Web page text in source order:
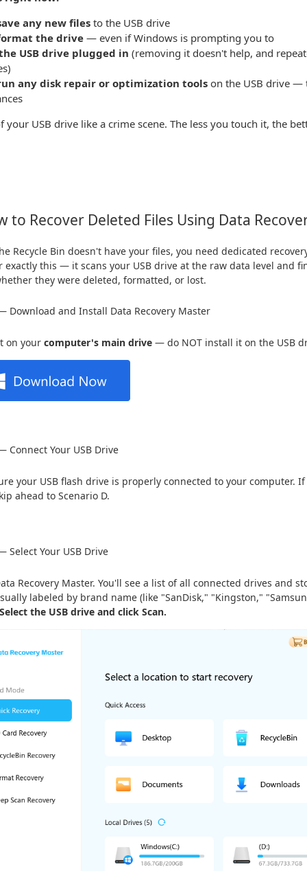
any new files to the USB drive
the drive — even if Windows is prompting you to
USB drive plugged in (removing it doesn't help, and
any disk repair or optimization tools on the USB drive —
your USB drive like a crime scene. The less you touch it, the
to Recover Deleted Files Using Data
Recycle Bin doesn't have your files, you need dedicated
exactly this — it scans your USB drive at the raw data level and
they were deleted, formatted, or lost.
Download and Install Data Recovery Master
on your computer's main drive — do NOT install it on the USB
Connect Your USB Drive
your USB flash drive is properly connected to your computer.
ahead to Scenario D.
Select Your USB Drive
Recovery Master. You'll see a list of all connected drives and
labeled by brand name (like "SanDisk," "Kingston,"
Select the USB drive and click Scan.